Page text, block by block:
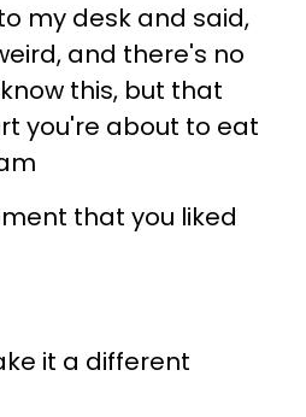
my desk and said,
and there's no
this, but that
you're about to eat
that you liked
it a different